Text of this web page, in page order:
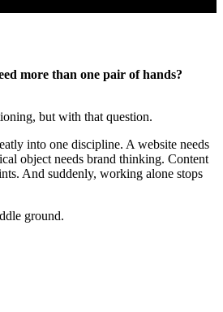
more than one pair of hands?
but with that question.
into one discipline. A website needs
object needs brand thinking. Content
And suddenly, working alone stops
ground.